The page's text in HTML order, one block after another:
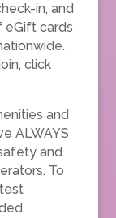
in, and
eGift cards
click
and
ALWAYS
and
To